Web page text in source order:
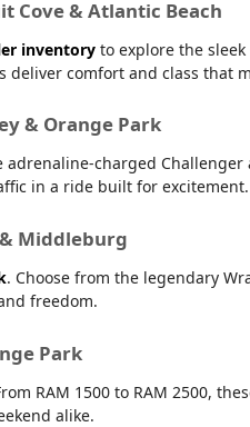
Cove & Atlantic Beach
inventory to explore the
comfort and class that
& Orange Park
adrenaline-charged
in a ride built for excitement.
& Middleburg
. Choose from the legendary
freedom.
Park
RAM 1500 to RAM 2500,
alike.